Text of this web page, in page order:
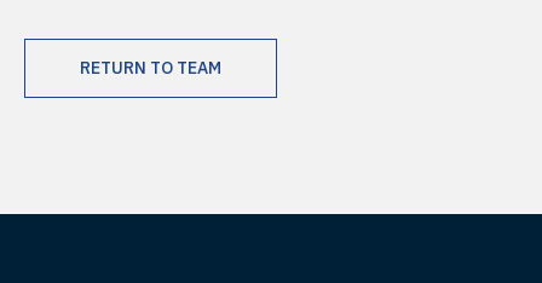
RETURN TO TEAM